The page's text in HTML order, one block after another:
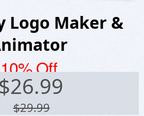
Logo Maker &
10% Off
$26.99
$29.99